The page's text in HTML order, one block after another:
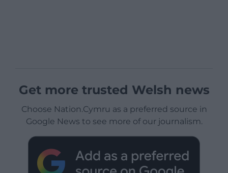
Get more trusted Welsh news
Choose Nation.Cymru as a preferred source in
Google News to see more of our journalism.